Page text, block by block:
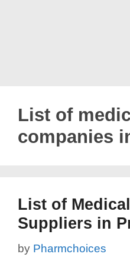
List of
companies
List of
Suppliers in
by Pharmchoices